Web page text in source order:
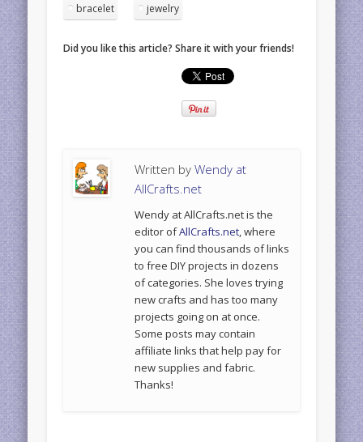
bracelet jewelry
Did you like this article? Share it with your friends!
Written byWendy at
AllCrafts.net
Wendy at AllCrafts.net is the
editor ofAllCrafts.net, where
you can find thousands of links
to free DIY projects in dozens
of categories. She loves trying
new crafts and has too many
projects going on at once.
Some posts may contain
affiliate links that help pay for
new supplies and fabric.
Thanks!